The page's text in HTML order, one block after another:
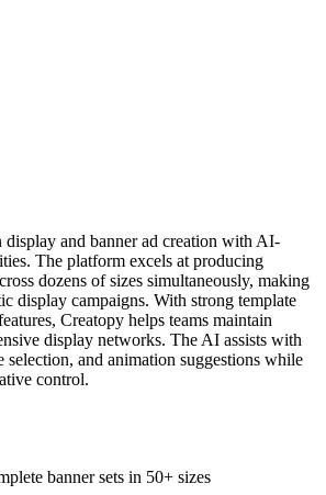
display and banner ad creation with AI-
The platform excels at producing
dozens of sizes simultaneously, making
display campaigns. With strong template
Creatopy helps teams maintain
display networks. The AI assists with
selection, and animation suggestions while
control.
banner sets in 50+ sizes